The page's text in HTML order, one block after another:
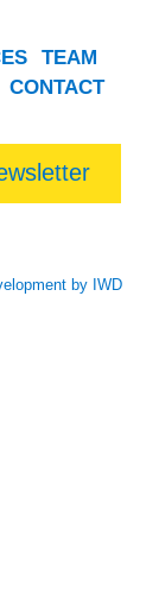
TEAM
CONTACT
by IWD